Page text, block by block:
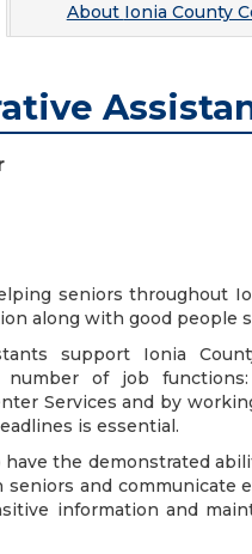
About Ionia County
seniors throughout
along with good people
support Ionia
of job
Services and by
is essential.
the demonstrated
and communicate
information and